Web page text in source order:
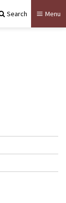
Search Menu